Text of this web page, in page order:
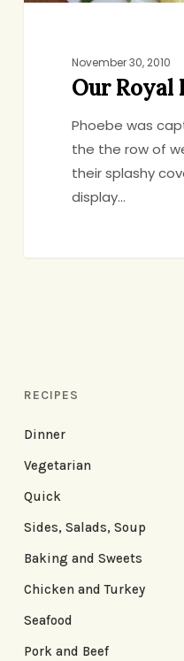
November 30, 2010
Our Royal
Phoebe was
the the row of
their splashy
display…
RECIPES
Dinner
Vegetarian
Quick
Sides, Salads, Soup
Baking and Sweets
Chicken and Turkey
Seafood
Pork and Beef